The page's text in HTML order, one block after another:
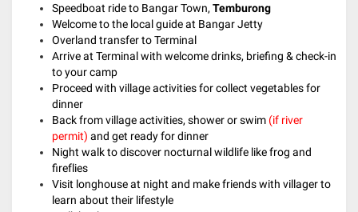
Speedboat ride to Bangar Town, Temburong
Welcome to the local guide at Bangar Jetty
Overland transfer to Terminal
Arrive at Terminal with welcome drinks, briefing & check-in
to your camp
Proceed with village activities for collect vegetables for
dinner
Back from village activities, shower or swim (if river
permit) and get ready for dinner
Night walk to discover nocturnal wildlife like frog and
fireflies
Visit longhouse at night and make friends with villager to
learn about their lifestyle